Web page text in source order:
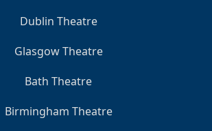
Dublin Theatre
Glasgow Theatre
Bath Theatre
Birmingham Theatre